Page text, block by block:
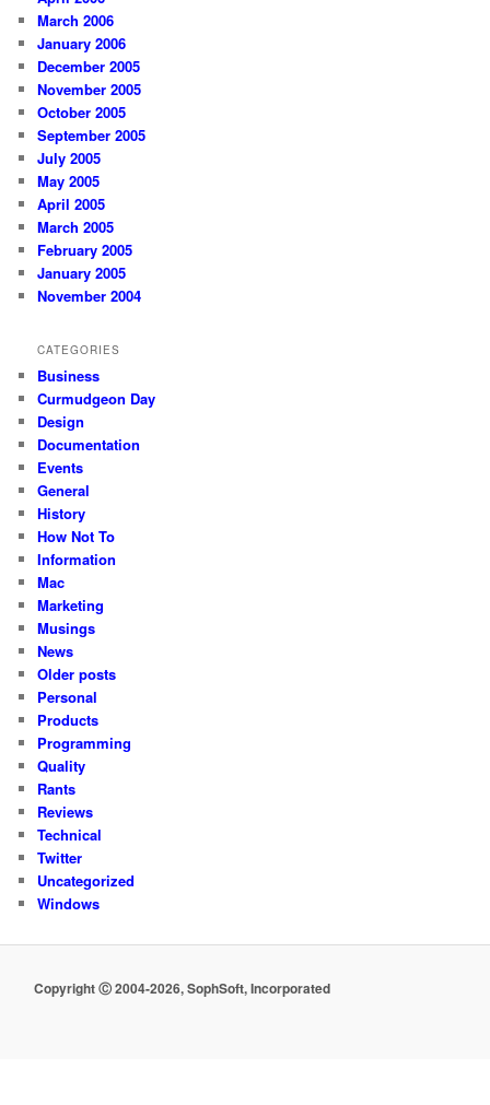
March 2006
January 2006
December 2005
November 2005
October 2005
September 2005
July 2005
May 2005
April 2005
March 2005
February 2005
January 2005
November 2004
CATEGORIES
Business
Curmudgeon Day
Design
Documentation
Events
General
History
How Not To
Information
Mac
Marketing
Musings
News
Older posts
Personal
Products
Programming
Quality
Rants
Reviews
Technical
Twitter
Uncategorized
Windows